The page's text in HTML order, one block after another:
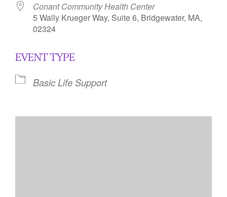
Conant Community Health Center
5 Wally Krueger Way, Suite 6, Bridgewater, MA,
02324
EVENT TYPE
Basic Life Support